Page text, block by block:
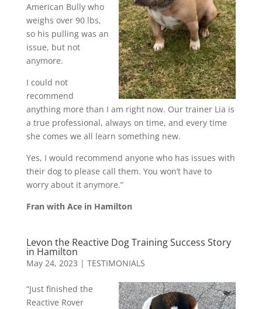
American Bully who
weighs over 90 lbs,
so his pulling was an
issue, but not
anymore.
I could not
recommend
anything more than I am right now. Our trainer Lia is
a true professional, always on time, and every time
she comes we all learn something new.
Yes, I would recommend anyone who has issues with
their dog to please call them. You won’t have to
worry about it anymore.”
Fran with Ace in Hamilton
Levon the Reactive Dog Training Success Story
in Hamilton
May 24, 2023 | TESTIMONIALS
“Just finished the
Reactive Rover